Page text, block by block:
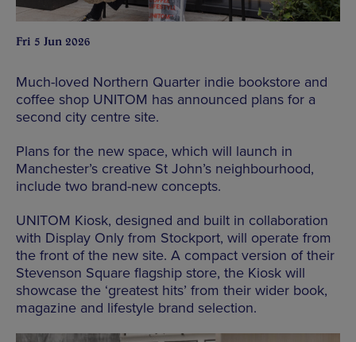
Fri 5 Jun 2026
Much-loved Northern Quarter indie bookstore and
coffee shop UNITOM has announced plans for a
second city centre site.
Plans for the new space, which will launch in
Manchester’s creative St John’s neighbourhood,
include two brand-new concepts.
UNITOM Kiosk, designed and built in collaboration
with Display Only from Stockport, will operate from
the front of the new site. A compact version of their
Stevenson Square flagship store, the Kiosk will
showcase the ‘greatest hits’ from their wider book,
magazine and lifestyle brand selection.